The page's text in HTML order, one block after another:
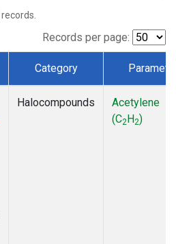
records.
Records per page:
Category
Halocompounds
Acetylene
(C2H2)